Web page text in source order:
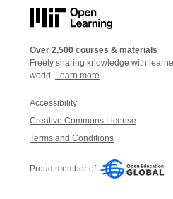
Over 2,500 courses & materials
Freely sharing knowledge with
world. Learn more
Accessibility
Creative Commons License
Terms and Conditions
Proud member of: